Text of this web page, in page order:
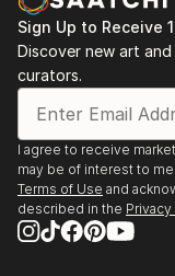
Sign Up to Receive
Discover new art
curators.
I agree to receive
may be of interest to
Terms of Use and
described in the